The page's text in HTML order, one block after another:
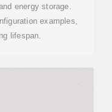
energy storage.
examples,
lifespan.